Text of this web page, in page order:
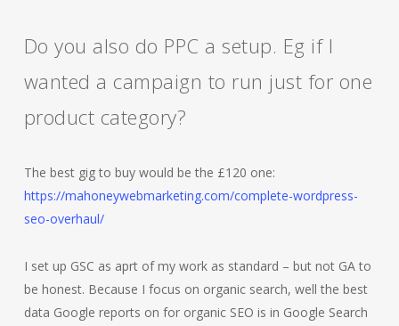
Do you also do PPC a setup. Eg if I
wanted a campaign to run just for one
product category?
The best gig to buy would be the £120 one:
https://mahoneywebmarketing.com/complete-wordpress-
seo-overhaul/
I set up GSC as aprt of my work as standard – but not GA to
be honest. Because I focus on organic search, well the best
data Google reports on for organic SEO is in Google Search